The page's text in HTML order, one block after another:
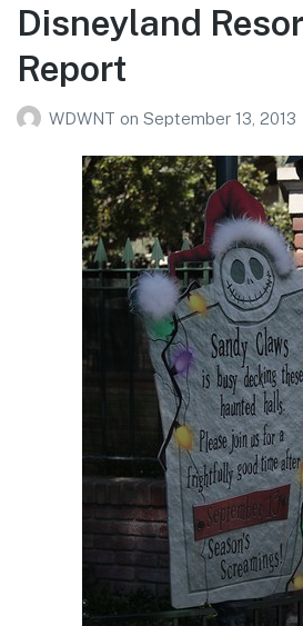
Disneyland
Report
WDWNT on September 13, 2013